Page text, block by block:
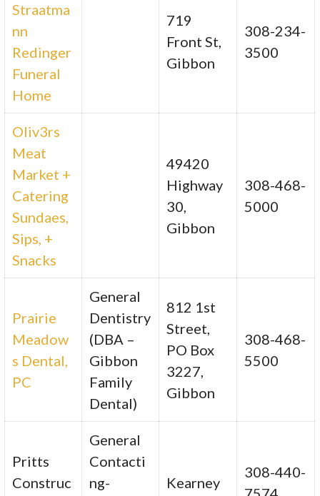
Straatma
nn
Redinger
Funeral
Home
719
Front St,
Gibbon
308-234-
3500
Oliv3rs
Meat
Market +
Catering
Sundaes,
Sips, +
Snacks
49420
Highway
30,
Gibbon
308-468-
5000
Prairie
Meadow
s Dental,
PC
General
Dentistry
(DBA –
Gibbon
Family
Dental)
812 1st
Street,
PO Box
3227,
Gibbon
308-468-
5500
Pritts
Construc
General
Contacti
ng-
Kearney
308-440-